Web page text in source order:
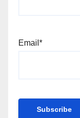
Email*